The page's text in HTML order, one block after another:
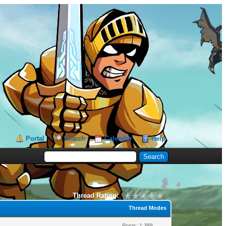
Portal Search Calendar Help
Thread Rating:
Thread Modes